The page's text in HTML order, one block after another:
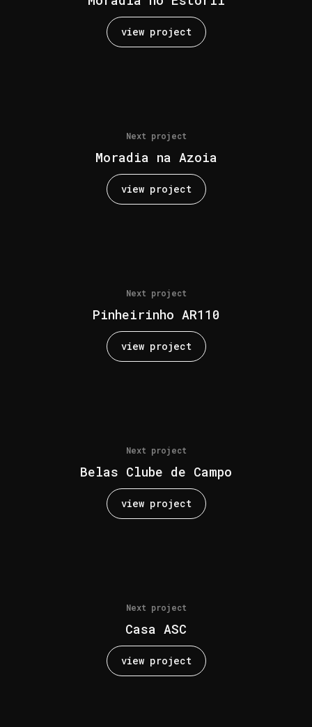
view project
Next project
Moradia na Azoia
view project
Next project
Pinheirinho AR110
view project
Next project
Belas Clube de Campo
view project
Next project
Casa ASC
view project